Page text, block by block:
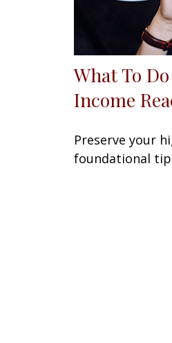
What To
Income
Preserve your
foundational